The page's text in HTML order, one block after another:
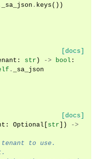
_sa_json . keys ())
[docs]
: str ) -> bool :
. _sa_json
[docs]
: Optional str ])
->
to use.